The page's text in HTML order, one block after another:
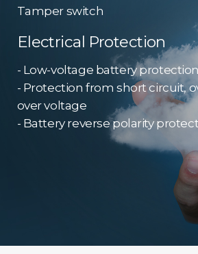
Tamper switch
Electrical Protection
- Low-voltage battery protection
- Protection from short circuit,
over voltage
- Battery reverse polarity